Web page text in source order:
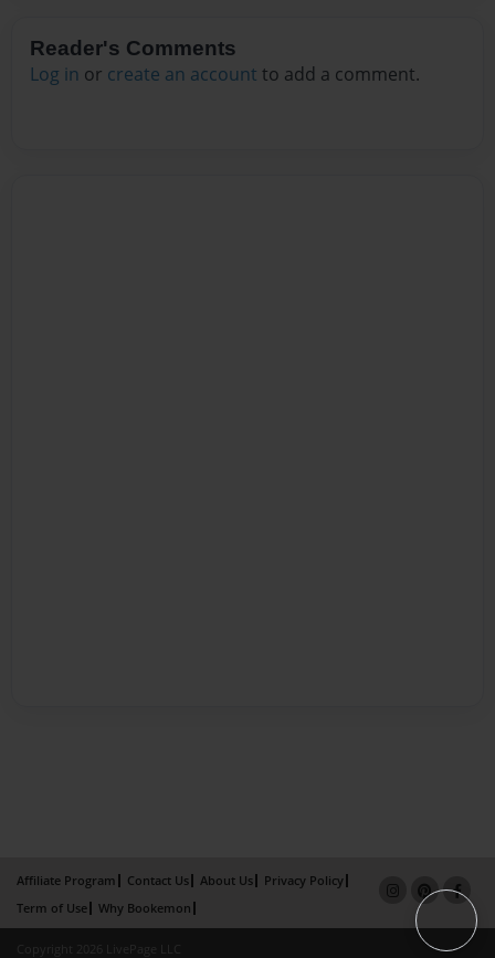
Reader's Comments
Log in or create an account to add a comment.
Affiliate Program Contact Us About Us
Privacy Policy
Term of Use
Why Bookemon
Copyright 2026 LivePage LLC